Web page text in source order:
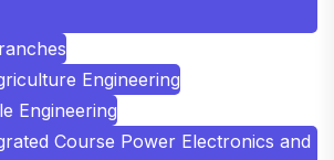
Engineering
Engineering
Course Power Electronics and